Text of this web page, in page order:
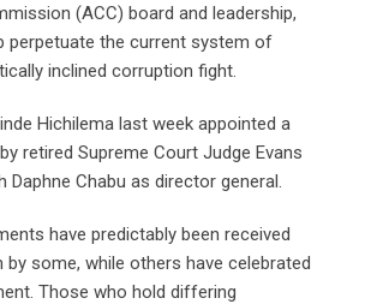
(ACC) board and leadership,
perpetuate the current system of
inclined corruption fight.
Hichilema last week appointed a
retired Supreme Court Judge Evans
Daphne Chabu as director general.
have predictably been received
some, while others have celebrated
Those who hold differing